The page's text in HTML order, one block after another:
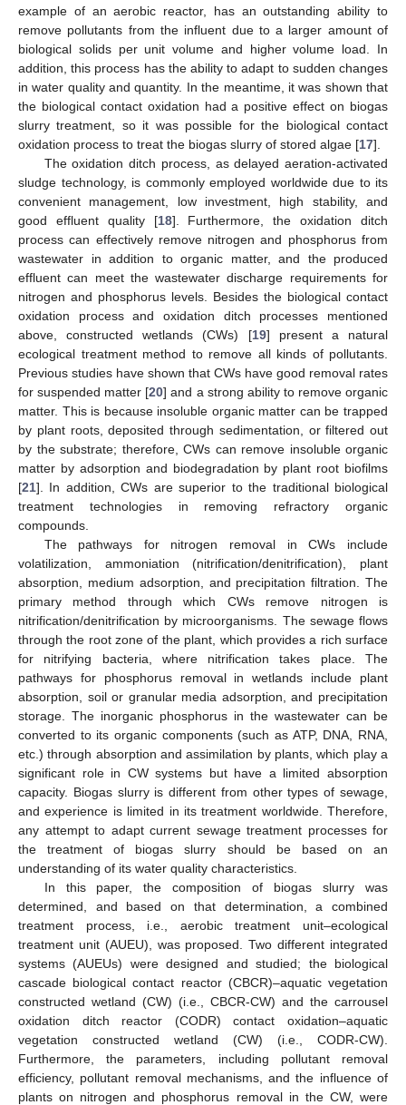
example of an aerobic reactor, has an outstanding ability to
remove pollutants from the influent due to a larger amount of
biological solids per unit volume and higher volume load. In
addition, this process has the ability to adapt to sudden changes
in water quality and quantity. In the meantime, it was shown that
the biological contact oxidation had a positive effect on biogas
slurry treatment, so it was possible for the biological contact
oxidation process to treat the biogas slurry of stored algae [17].
The oxidation ditch process, as delayed aeration-activated
sludge technology, is commonly employed worldwide due to its
convenient management, low investment, high stability, and
good effluent quality [18]. Furthermore, the oxidation ditch
process can effectively remove nitrogen and phosphorus from
wastewater in addition to organic matter, and the produced
effluent can meet the wastewater discharge requirements for
nitrogen and phosphorus levels. Besides the biological contact
oxidation process and oxidation ditch processes mentioned
above, constructed wetlands (CWs) [19] present a natural
ecological treatment method to remove all kinds of pollutants.
Previous studies have shown that CWs have good removal rates
for suspended matter [20] and a strong ability to remove organic
matter. This is because insoluble organic matter can be trapped
by plant roots, deposited through sedimentation, or filtered out
by the substrate; therefore, CWs can remove insoluble organic
matter by adsorption and biodegradation by plant root biofilms
[21]. In addition, CWs are superior to the traditional biological
treatment technologies in removing refractory organic
compounds.
The pathways for nitrogen removal in CWs include
volatilization, ammoniation (nitrification/denitrification), plant
absorption, medium adsorption, and precipitation filtration. The
primary method through which CWs remove nitrogen is
nitrification/denitrification by microorganisms. The sewage flows
through the root zone of the plant, which provides a rich surface
for nitrifying bacteria, where nitrification takes place. The
pathways for phosphorus removal in wetlands include plant
absorption, soil or granular media adsorption, and precipitation
storage. The inorganic phosphorus in the wastewater can be
converted to its organic components (such as ATP, DNA, RNA,
etc.) through absorption and assimilation by plants, which play a
significant role in CW systems but have a limited absorption
capacity. Biogas slurry is different from other types of sewage,
and experience is limited in its treatment worldwide. Therefore,
any attempt to adapt current sewage treatment processes for
the treatment of biogas slurry should be based on an
understanding of its water quality characteristics.
In this paper, the composition of biogas slurry was
determined, and based on that determination, a combined
treatment process, i.e., aerobic treatment unit–ecological
treatment unit (AUEU), was proposed. Two different integrated
systems (AUEUs) were designed and studied; the biological
cascade biological contact reactor (CBCR)–aquatic vegetation
constructed wetland (CW) (i.e., CBCR-CW) and the carrousel
oxidation ditch reactor (CODR) contact oxidation–aquatic
vegetation constructed wetland (CW) (i.e., CODR-CW).
Furthermore, the parameters, including pollutant removal
efficiency, pollutant removal mechanisms, and the influence of
plants on nitrogen and phosphorus removal in the CW, were